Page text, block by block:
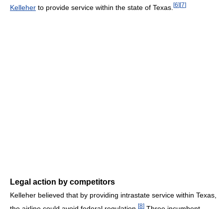
Kelleher to provide service within the state of Texas. [6][7]
Legal action by competitors
Kelleher believed that by providing intrastate service within Texas,
[8]